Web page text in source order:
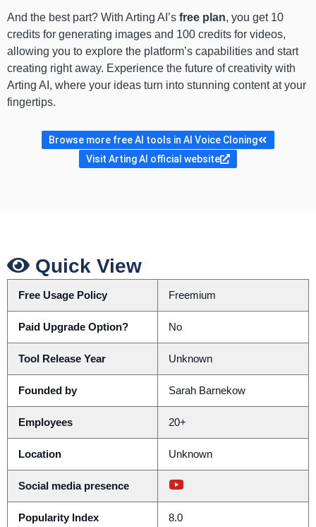
And the best part? With Arting AI’s free plan, you get 10
credits for generating images and 100 credits for videos,
allowing you to explore the platform’s capabilities and start
creating right away. Experience the future of creativity with
Arting AI, where your ideas turn into stunning content at your
fingertips.
Browse more free AI tools in AI Voice Cloning
Visit Arting AI official website
Quick View
Free Usage Policy Freemium
Paid Upgrade Option? No
Tool Release Year Unknown
Founded by Sarah Barnekow
Employees 20+
Location Unknown
Social media presence
Popularity Index 8.0